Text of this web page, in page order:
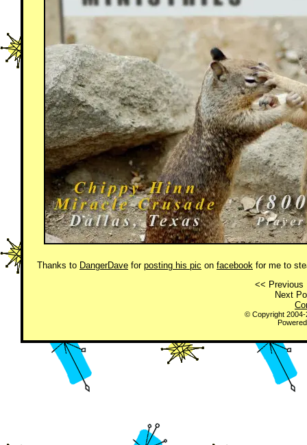
Thanks to DangerDave for posting his pic on facebook for me to
<< Previous
Next
© Copyright